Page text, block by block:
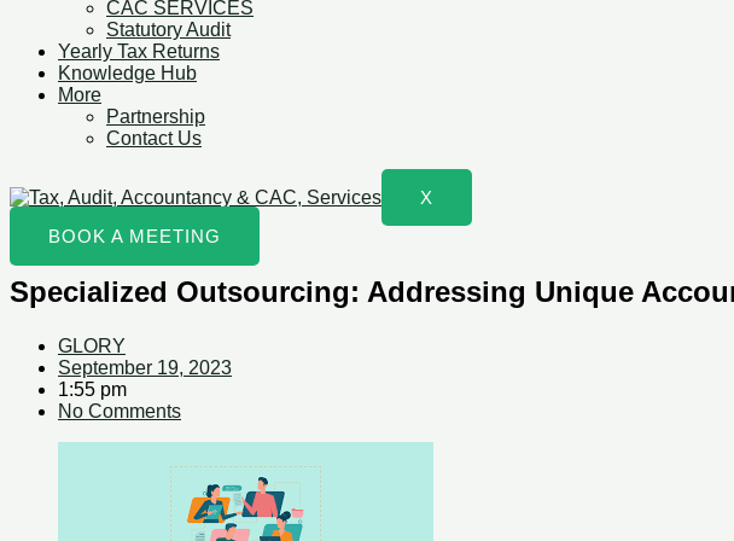
CAC SERVICES
Statutory Audit
Yearly Tax Returns
Knowledge Hub
More
Partnership
Contact Us
X
BOOK A MEETING
Specialized Outsourcing: Addressing Unique
GLORY
September 19, 2023
1:55 pm
No Comments